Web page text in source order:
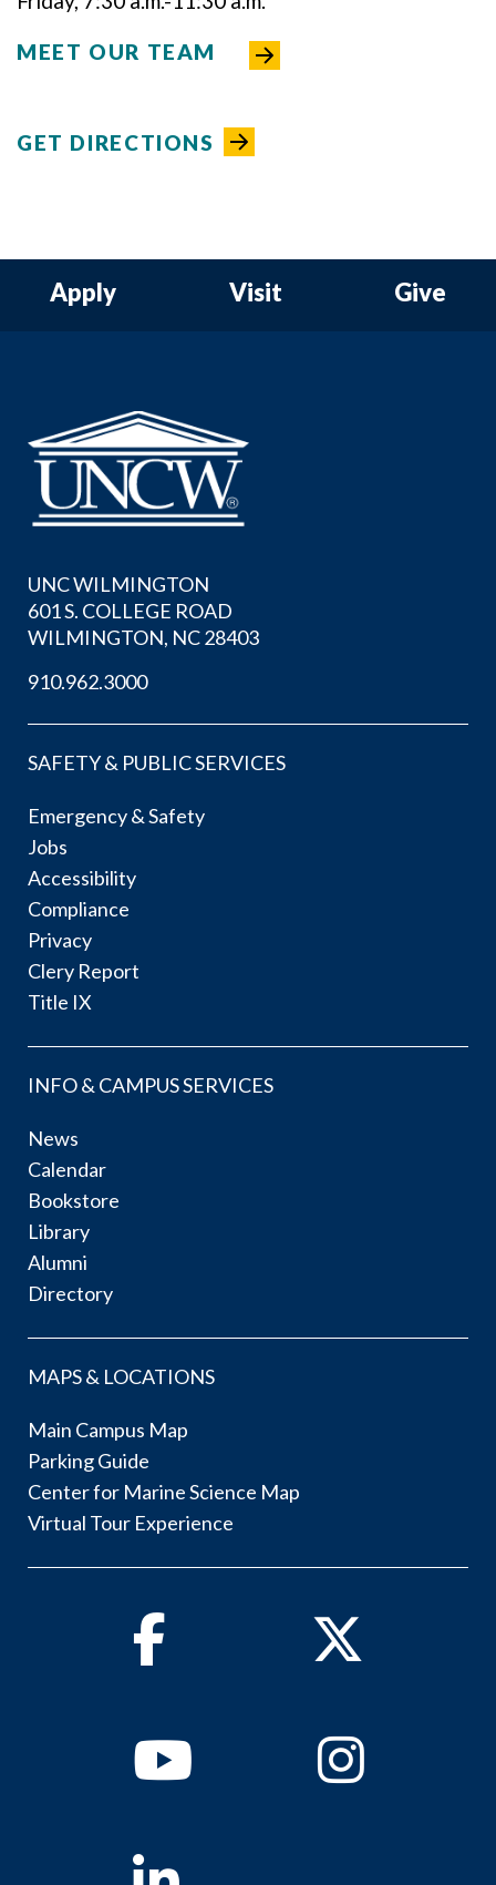
MEET OUR TEAM
GET DIRECTIONS
Apply Visit Give
UNC WILMINGTON
601 S. COLLEGE ROAD
WILMINGTON, NC 28403
910.962.3000
SAFETY & PUBLIC SERVICES
Emergency & Safety
Jobs
Accessibility
Compliance
Privacy
Clery Report
Title IX
INFO & CAMPUS SERVICES
News
Calendar
Bookstore
Library
Alumni
Directory
MAPS & LOCATIONS
Main Campus Map
Parking Guide
Center for Marine Science Map
Virtual Tour Experience
Facebook Twitter
YoutubeInstagram
Linkedin